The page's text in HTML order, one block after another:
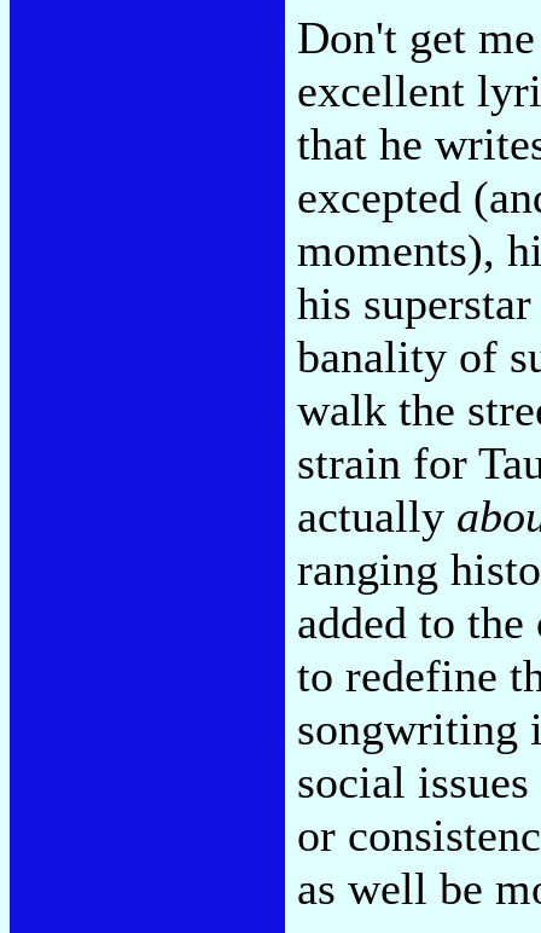
Don't get
excellent
that he
excepted
moments),
his
banality of
walk the
strain for
actually
ranging
added to
to redefine
songwriting
social
or
as well be